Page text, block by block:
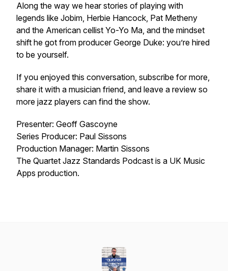
Along the way we hear stories of playing with
legends like Jobim, Herbie Hancock, Pat Metheny
and the American cellist Yo-Yo Ma, and the mindset
shift he got from producer George Duke: you’re hired
to be yourself.
If you enjoyed this conversation, subscribe for more,
share it with a musician friend, and leave a review so
more jazz players can find the show.
Presenter: Geoff Gascoyne
Series Producer: Paul Sissons
Production Manager: Martin Sissons
The Quartet Jazz Standards Podcast is a UK Music
Apps production.